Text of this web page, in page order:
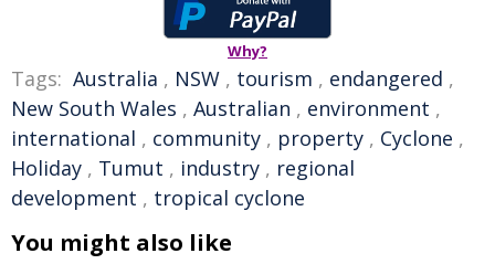
Why?
Tags: Australia , NSW , tourism , endangered ,
New South Wales , Australian , environment ,
international , community , property , Cyclone ,
Holiday , Tumut , industry , regional
development , tropical cyclone
You might also like